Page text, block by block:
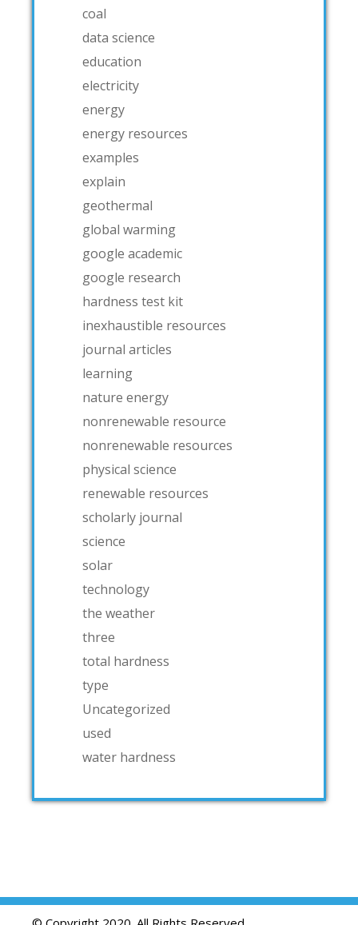
coal
data science
education
electricity
energy
energy resources
examples
explain
geothermal
global warming
google academic
google research
hardness test kit
inexhaustible resources
journal articles
learning
nature energy
nonrenewable resource
nonrenewable resources
physical science
renewable resources
scholarly journal
science
solar
technology
the weather
three
total hardness
type
Uncategorized
used
water hardness